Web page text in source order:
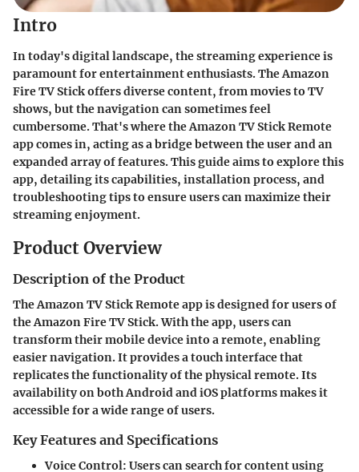
Intro
In today's digital landscape, the streaming experience is
paramount for entertainment enthusiasts. The Amazon
Fire TV Stick offers diverse content, from movies to TV
shows, but the navigation can sometimes feel
cumbersome. That's where the Amazon TV Stick Remote
app comes in, acting as a bridge between the user and an
expanded array of features. This guide aims to explore this
app, detailing its capabilities, installation process, and
troubleshooting tips to ensure users can maximize their
streaming enjoyment.
Product Overview
Description of the Product
The Amazon TV Stick Remote app is designed for users of
the Amazon Fire TV Stick. With the app, users can
transform their mobile device into a remote, enabling
easier navigation. It provides a touch interface that
replicates the functionality of the physical remote. Its
availability on both Android and iOS platforms makes it
accessible for a wide range of users.
Key Features and Specifications
Voice Control: Users can search for content using